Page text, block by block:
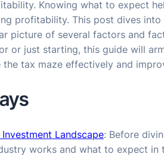
Knowing what to expect
profitability. This post dives
picture of several factors and
or just starting, this guide will
the tax maze effectively and
Investment Landscape: Before
works and what to expect